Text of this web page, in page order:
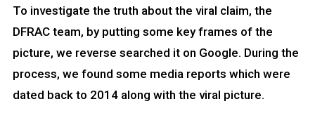
To investigate the truth about the viral claim, the
DFRAC team, by putting some key frames of the
picture, we reverse searched it on Google. During the
process, we found some media reports which were
dated back to 2014 along with the viral picture.